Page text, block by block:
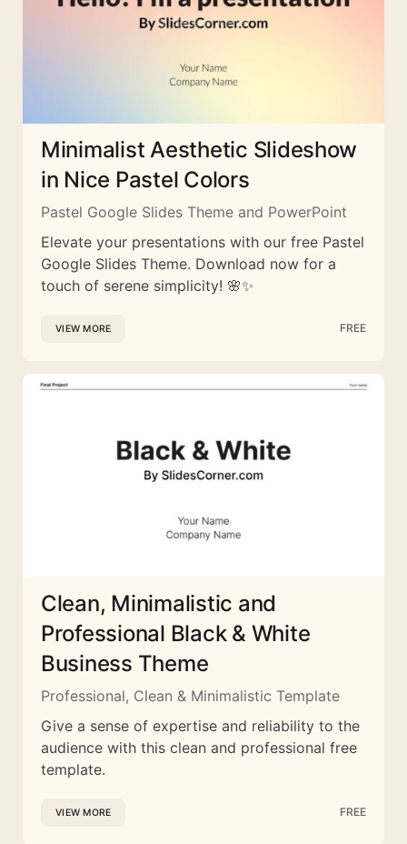
Minimalist Aesthetic Slideshow
in Nice Pastel Colors
Pastel Google Slides Theme and PowerPoint
Elevate your presentations with our free Pastel
Google Slides Theme. Download now for a
touch of serene simplicity! 🌸✨
VIEW MORE FREE
Clean, Minimalistic and
Professional Black & White
Business Theme
Professional, Clean & Minimalistic Template
Give a sense of expertise and reliability to the
audience with this clean and professional free
template.
VIEW MORE FREE